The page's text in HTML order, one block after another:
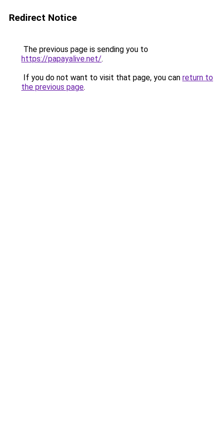
Redirect Notice
The previous page is sending you to
https://papayalive.net/.
If you do not want to visit that page, you can return to
the previous page.